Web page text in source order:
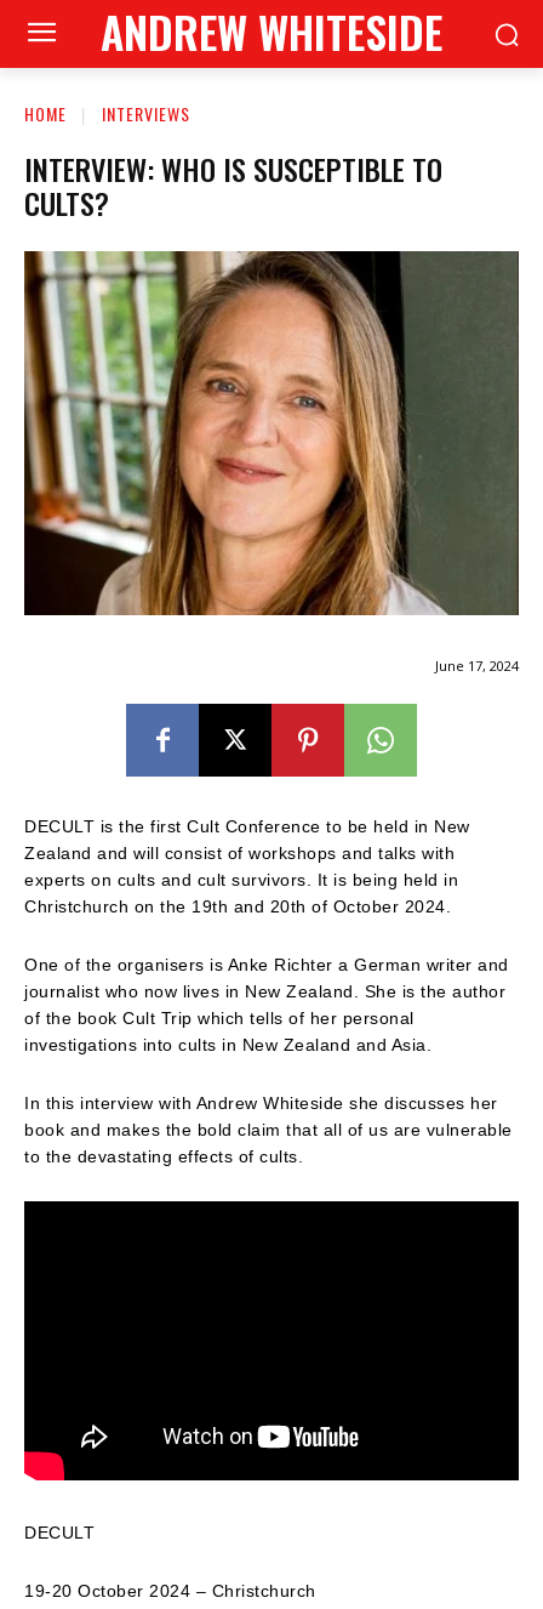
ANDREW WHITESIDE
HOME INTERVIEWS
INTERVIEW: WHO IS SUSCEPTIBLE TO
CULTS?
June 17, 2024
DECULT is the first Cult Conference to be held in New
Zealand and will consist of workshops and talks with
experts on cults and cult survivors. It is being held in
Christchurch on the 19th and 20th of October 2024.
One of the organisers is Anke Richter a German writer and
journalist who now lives in New Zealand. She is the author
of the book Cult Trip which tells of her personal
investigations into cults in New Zealand and Asia.
In this interview with Andrew Whiteside she discusses her
book and makes the bold claim that all of us are vulnerable
to the devastating effects of cults.
DECULT
19-20 October 2024 – Christchurch